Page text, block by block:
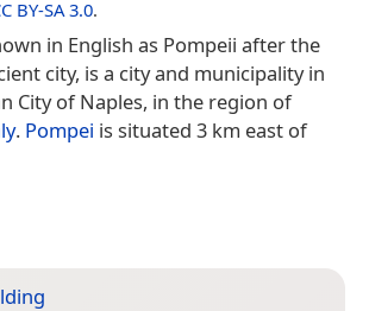
BY-SA 3.0.
in English as Pompeii after the
city, is a city and municipality in
City of Naples, in the region of
. Pompei is situated 3 km east of